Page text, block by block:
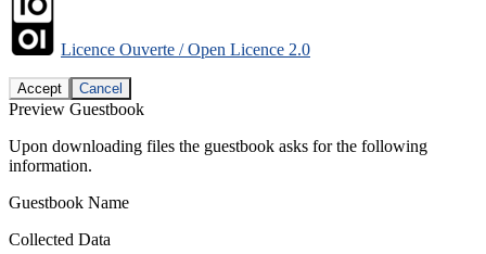
Licence Ouverte / Open Licence 2.0
Accept Cancel
Preview Guestbook
Upon downloading files the guestbook asks for the following
information.
Guestbook Name
Collected Data